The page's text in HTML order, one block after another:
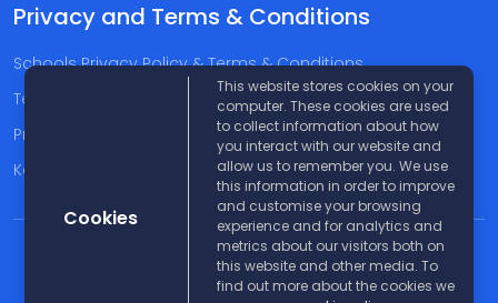
Privacy and Terms & Conditions
Schools Privacy Policy & Terms & Conditions
Terms & Conditions
Privacy Policy
Kayscience Support Companies
© 2026 KayScience. All rights reserved |Disclaimer
Cookies
This website stores cookies on your
computer. These cookies are used
to collect information about how
you interact with our website and
allow us to remember you. We use
this information in order to improve
and customise your browsing
experience and for analytics and
metrics about our visitors both on
this website and other media. To
find out more about the cookies we